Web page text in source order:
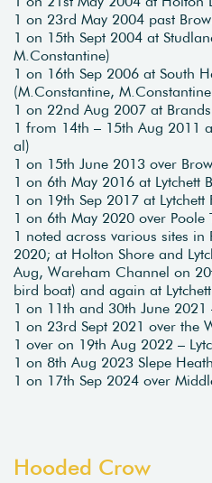
1 on 23rd May 2004 past
1 on 15th Sept 2004 at
M.Constantine)
1 on 16th Sep 2006 at South
(M.Constantine,
1 on 22nd Aug 2007 at
1 from 14th – 15th Aug 2011
al)
1 on 15th June 2013 over
1 on 6th May 2016 at Lytchett
1 on 19th Sep 2017 at Lytchett
1 on 6th May 2020 over Poole
1 noted across various sites
2020; at Holton Shore and
Aug, Wareham Channel on
bird boat) and again at
1 on 11th and 30th June 2021
1 on 23rd Sept 2021 over the
1 over on 19th Aug 2022 –
1 on 8th Aug 2023 Slepe
1 on 17th Sep 2024 over
Hooded Crow